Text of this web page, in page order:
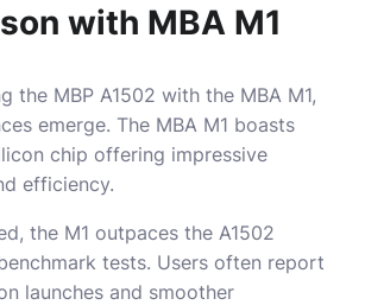
with MBA M1
the MBP A1502 with the MBA M1,
emerge. The MBA M1 boasts
chip offering impressive
efficiency.
the M1 outpaces the A1502
tests. Users often report
launches and smoother